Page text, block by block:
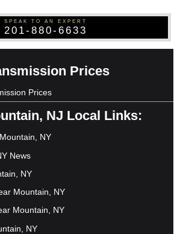
SPEAK TO AN EXPERT
201-880-6633
Prices
Prices
NJ Local Links:
NY
News
NY
Mountain, NY
Mountain, NY
NY